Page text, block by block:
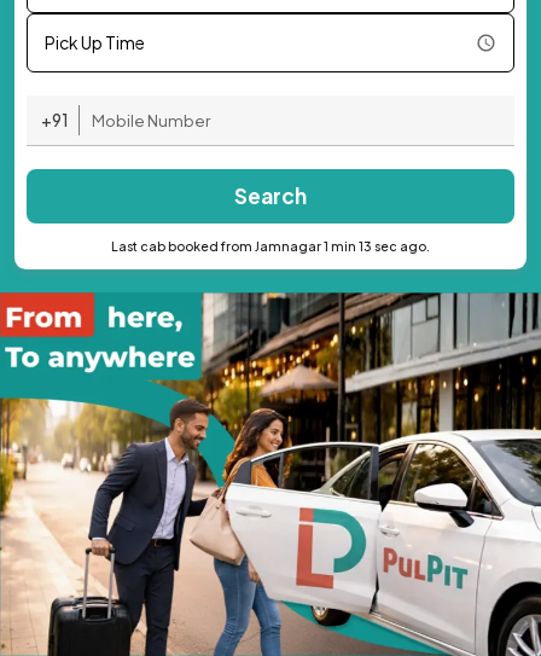
Pick Up Time
+91
Search
Last cab booked from Jamnagar 1 min 13 sec ago.